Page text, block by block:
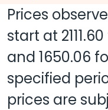
Prices
start at 2111.60
and 1650.06
specified
prices are